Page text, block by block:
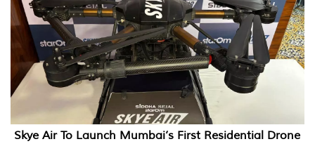
Skye Air To Launch Mumbai’s First Residential Drone